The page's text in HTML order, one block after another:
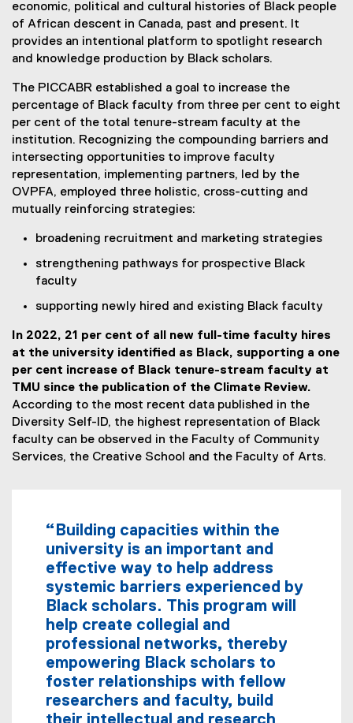
economic, political and cultural histories of Black people
of African descent in Canada, past and present. It
provides an intentional platform to spotlight research
and knowledge production by Black scholars.
The PICCABR established a goal to increase the
percentage of Black faculty from three per cent to eight
per cent of the total tenure-stream faculty at the
institution. Recognizing the compounding barriers and
intersecting opportunities to improve faculty
representation, implementing partners, led by the
OVPFA, employed three holistic, cross-cutting and
mutually reinforcing strategies:
broadening recruitment and marketing strategies
strengthening pathways for prospective Black
faculty
supporting newly hired and existing Black faculty
In 2022, 21 per cent of all new full-time faculty hires
at the university identified as Black, supporting a one
per cent increase of Black tenure-stream faculty at
TMU since the publication of the Climate Review.
According to the most recent data published in the
Diversity Self-ID, the highest representation of Black
faculty can be observed in the Faculty of Community
Services, the Creative School and the Faculty of Arts.
“Building capacities within the
university is an important and
effective way to help address
systemic barriers experienced by
Black scholars. This program will
help create collegial and
professional networks, thereby
empowering Black scholars to
foster relationships with fellow
researchers and faculty, build